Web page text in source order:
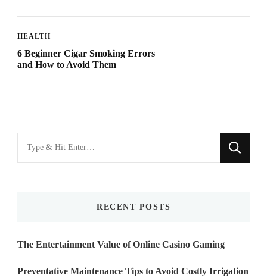
HEALTH
6 Beginner Cigar Smoking Errors
and How to Avoid Them
Looking
for
RECENT POSTS
The Entertainment Value of Online Casino Gaming
Preventative Maintenance Tips to Avoid Costly Irrigation